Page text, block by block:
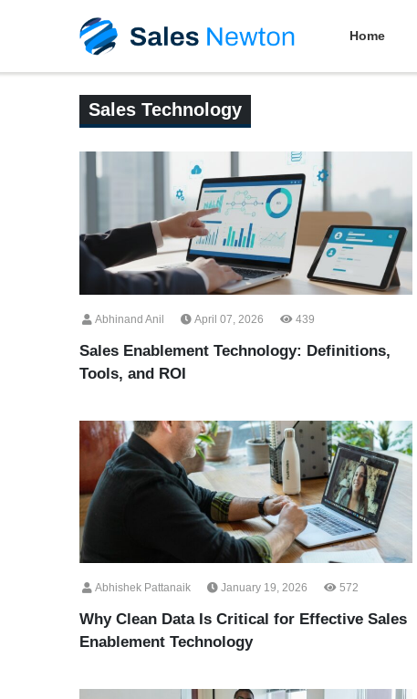
Home
Sales Technology
Abhinand Anil April 07, 2026 439
Sales Enablement Technology: Definitions,
Tools, and ROI
Abhishek Pattanaik January 19, 2026 572
Why Clean Data Is Critical for Effective Sales
Enablement Technology